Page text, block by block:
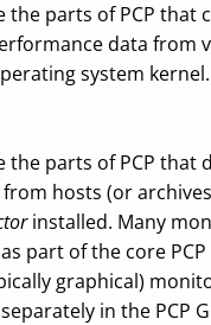
the parts of PCP that
data from
system kernel.
the parts of PCP that
hosts (or
installed. Many
part of the core
graphical)
in the PCP